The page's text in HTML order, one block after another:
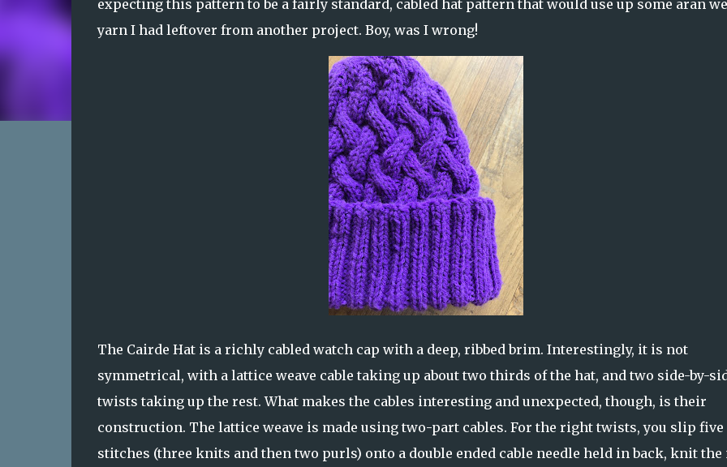
expecting this pattern to be a fairly standard, cabled hat pattern that would use up some aran
yarn I had leftover from another project. Boy, was I wrong!
The Cairde Hat is a richly cabled watch cap with a deep, ribbed brim. Interestingly, it is not
symmetrical, with a lattice weave cable taking up about two thirds of the hat, and two side-by-
twists taking up the rest. What makes the cables interesting and unexpected, though, is their
construction. The lattice weave is made using two-part cables. For the right twists, you slip five
stitches (three knits and then two purls) onto a double ended cable needle held in back, knit the